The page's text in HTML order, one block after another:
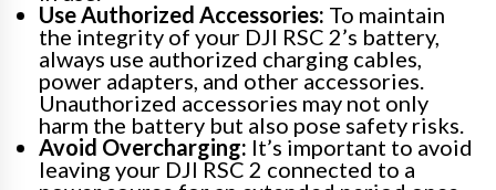
Use Authorized Accessories: To maintain
the integrity of your DJI RSC 2’s battery,
always use authorized charging cables,
power adapters, and other accessories.
Unauthorized accessories may not only
harm the battery but also pose safety risks.
Avoid Overcharging: It’s important to avoid
leaving your DJI RSC 2 connected to a